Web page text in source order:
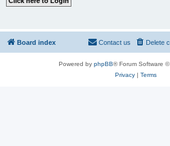
Board index Delete
Contact us
Powered by phpBB® Forum Software
Privacy| Terms